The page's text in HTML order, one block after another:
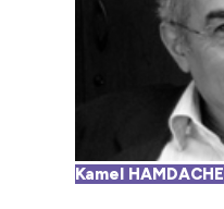
Kamel HAMDACHE